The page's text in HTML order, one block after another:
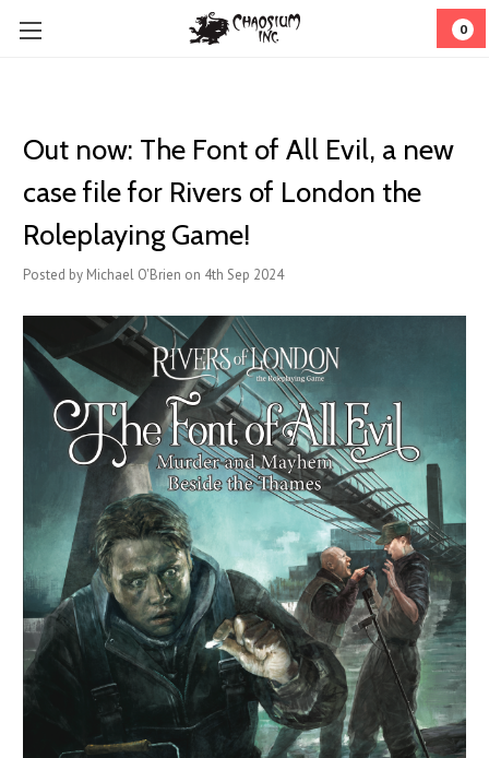
0
Out now: The Font of All Evil, a new
case file for Rivers of London the
Roleplaying Game!
Posted by Michael O'Brien on 4th Sep 2024